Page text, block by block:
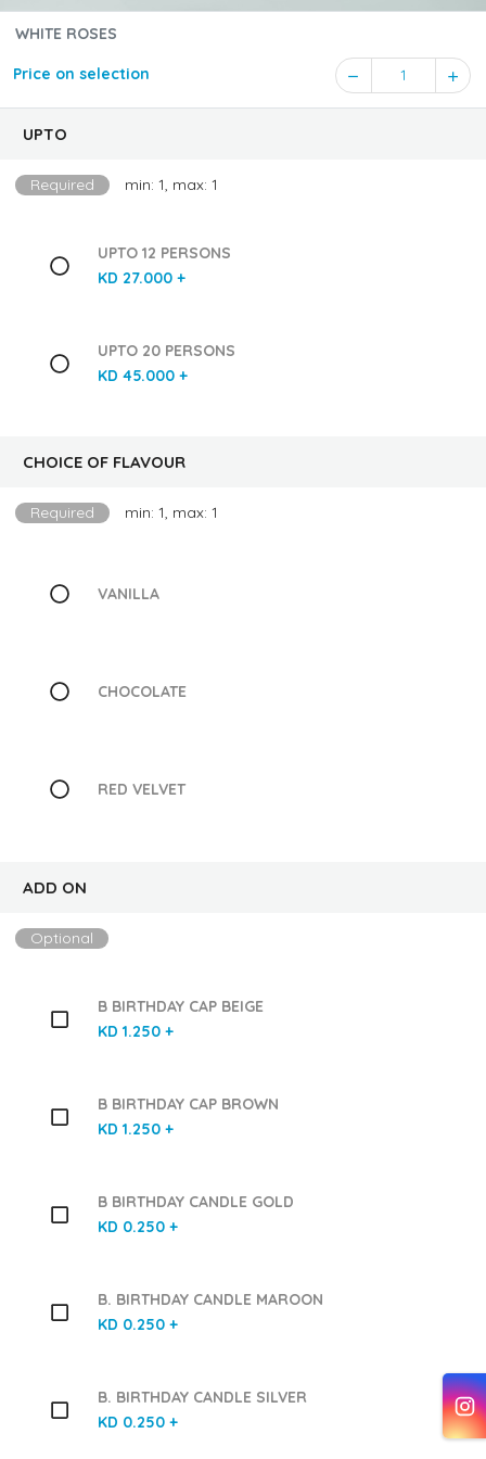
WHITE ROSES
Price on selection 1
UPTO
Required min: 1, max: 1
UPTO 12 PERSONS
KD 27.000 +
UPTO 20 PERSONS
KD 45.000 +
CHOICE OF FLAVOUR
Required min: 1, max: 1
VANILLA
CHOCOLATE
RED VELVET
ADD ON
Optional
B BIRTHDAY CAP BEIGE
KD 1.250 +
B BIRTHDAY CAP BROWN
KD 1.250 +
B BIRTHDAY CANDLE GOLD
KD 0.250 +
B. BIRTHDAY CANDLE MAROON
KD 0.250 +
B. BIRTHDAY CANDLE SILVER
KD 0.250 +